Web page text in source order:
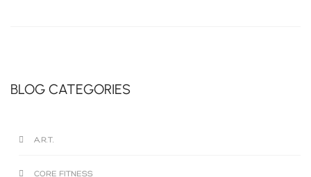
BLOG CATEGORIES
A.R.T.
CORE FITNESS